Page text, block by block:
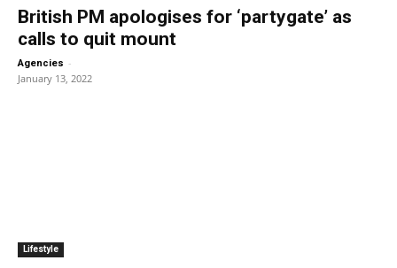
British PM apologises for ‘partygate’ as
calls to quit mount
Agencies -
January 13, 2022
Lifestyle